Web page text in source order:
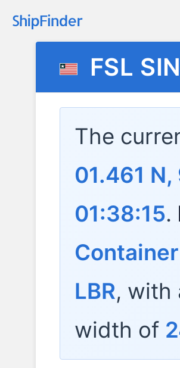
FSL
The
01.461
01:38:15.
LBR, with
width of